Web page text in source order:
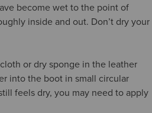
become wet to the point of
inside and out. Don’t dry your
or dry sponge in the leather
into the boot in small circular
feels dry, you may need to apply